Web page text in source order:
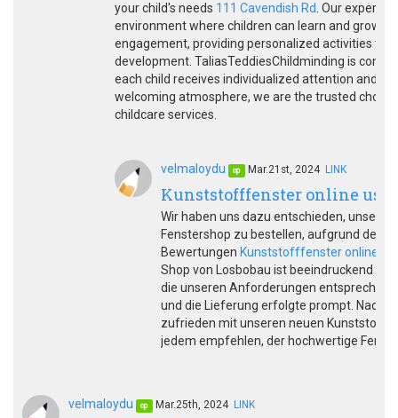
your child's needs 111 Cavendish Rd . Our
environment where children can learn and grow
engagement, providing personalized activities
development. TaliasTeddiesChildminding is
each child receives individualized attention and
welcoming atmosphere, we are the trusted
childcare services.
velmaloydu op Mar.21st, 2024 LINK
Kunststofffenster online usw
Wir haben uns dazu entschieden,
Fenstershop zu bestellen, aufgrund des
Bewertungen Kunststofffenster online
Shop von Losbobau ist beeindruckend
die unseren Anforderungen
und die Lieferung erfolgte prompt. Nach
zufrieden mit unseren neuen
jedem empfehlen, der hochwertige
velmaloydu op Mar.25th, 2024 LINK